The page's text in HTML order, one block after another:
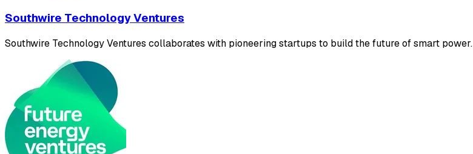
Southwire Technology Ventures
Southwire Technology Ventures collaborates with pioneering startups to build the future of smart power.